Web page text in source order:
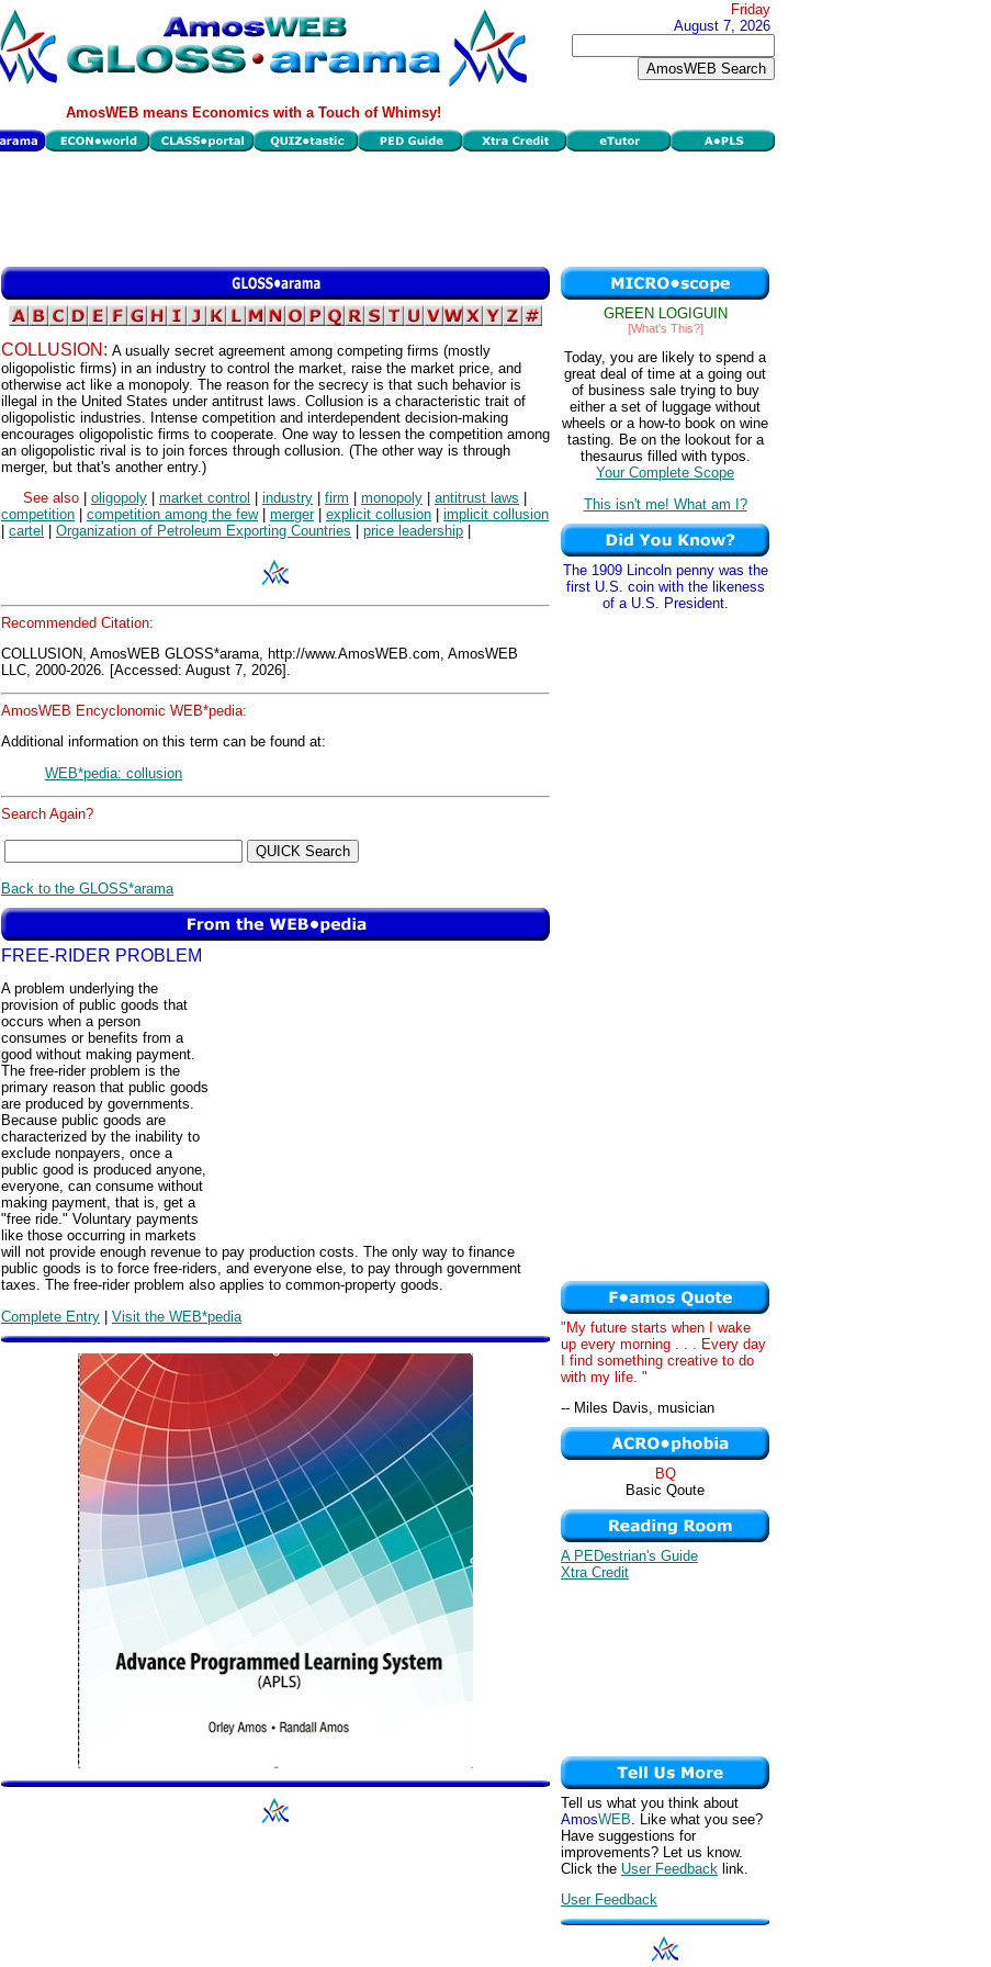
Friday
August 7, 2026
AmosWEB means Economics with a Touch of Whimsy!
COLLUSION: A usually secret agreement among competing firms (mostly
oligopolistic firms) in an industry to control the market, raise the market price, and
otherwise act like a monopoly. The reason for the secrecy is that such behavior is
illegal in the United States under antitrust laws. Collusion is a characteristic trait of
oligopolistic industries. Intense competition and interdependent decision-making
encourages oligopolistic firms to cooperate. One way to lessen the competition among
an oligopolistic rival is to join forces through collusion. (The other way is through
merger, but that's another entry.)
See also
oligopoly market control industry firm monopoly antitrust laws
competition
competition among the few| merger| explicit collusion
implicit collusion
cartel Organization of Petroleum Exporting Countries price leadership
Recommended Citation:
COLLUSION, AmosWEB GLOSS*arama, http://www.AmosWEB.com, AmosWEB
LLC, 2000-2026. [Accessed: August 7, 2026].
AmosWEB Encyclonomic WEB*pedia:
Additional information on this term can be found at:
WEB*pedia: collusion
Search Again?
Back to the GLOSS*arama
FREE-RIDER PROBLEM
A problem underlying the
provision of public goods that
occurs when a person
consumes or benefits from a
good without making payment.
The free-rider problem is the
primary reason that public goods
are produced by governments.
Because public goods are
characterized by the inability to
exclude nonpayers, once a
public good is produced anyone,
everyone, can consume without
making payment, that is, get a
"free ride." Voluntary payments
like those occurring in markets
will not provide enough revenue to pay production costs. The only way to finance
public goods is to force free-riders, and everyone else, to pay through government
taxes. The free-rider problem also applies to common-property goods.
Complete Entry | Visit the WEB*pedia
GREEN LOGIGUIN
[What's This?]
Today, you are likely to spend a
great deal of time at a going out
of business sale trying to buy
either a set of luggage without
wheels or a how-to book on wine
tasting. Be on the lookout for a
thesaurus filled with typos.
Your Complete Scope
This isn't me! What am I?
The 1909 Lincoln penny was the
first U.S. coin with the likeness
of a U.S. President.
"My future starts when I wake
up every morning . . . Every day
I find something creative to do
with my life. "
-- Miles Davis, musician
BQ
Basic Qoute
A PEDestrian's Guide
Xtra Credit
Tell us what you think about
AmosWEB. Like what you see?
Have suggestions for
improvements? Let us know.
Click the User Feedback link.
User Feedback